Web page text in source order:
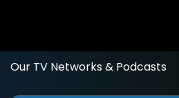
Our TV Networks & Podcasts